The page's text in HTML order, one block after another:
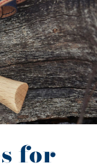
for